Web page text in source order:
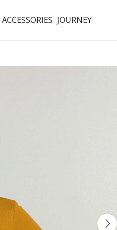
ACCESSORIES JOURNEY